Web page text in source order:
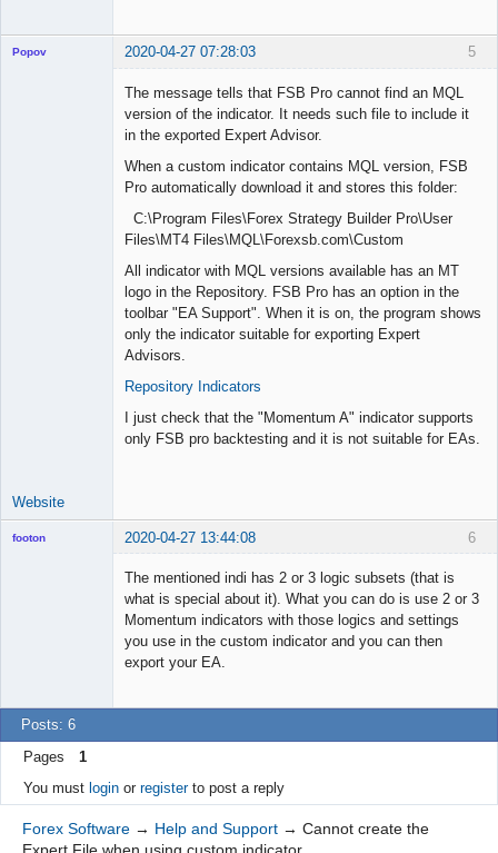
5
Popov 2020-04-27 07:28:03
The message tells that FSB Pro cannot find an MQL
version of the indicator. It needs such file to include it
in the exported Expert Advisor.
When a custom indicator contains MQL version, FSB
Pro automatically download it and stores this folder:
C:\Program Files\Forex Strategy Builder Pro\User
Files\MT4 Files\MQL\Forexsb.com\Custom
All indicator with MQL versions available has an MT
logo in the Repository. FSB Pro has an option in the
toolbar "EA Support". When it is on, the program shows
only the indicator suitable for exporting Expert
Advisors.
Repository Indicators
I just check that the "Momentum A" indicator supports
only FSB pro backtesting and it is not suitable for EAs.
Website
6
footon 2020-04-27 13:44:08
The mentioned indi has 2 or 3 logic subsets (that is
what is special about it). What you can do is use 2 or 3
Momentum indicators with those logics and settings
you use in the custom indicator and you can then
export your EA.
Posts: 6
Pages
1
You must loginor registerto post a reply
Forex Software → Help and Support → Cannot create the